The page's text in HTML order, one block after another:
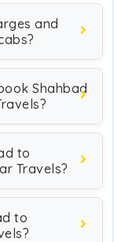
and
Shahbad
to
Travels?
to